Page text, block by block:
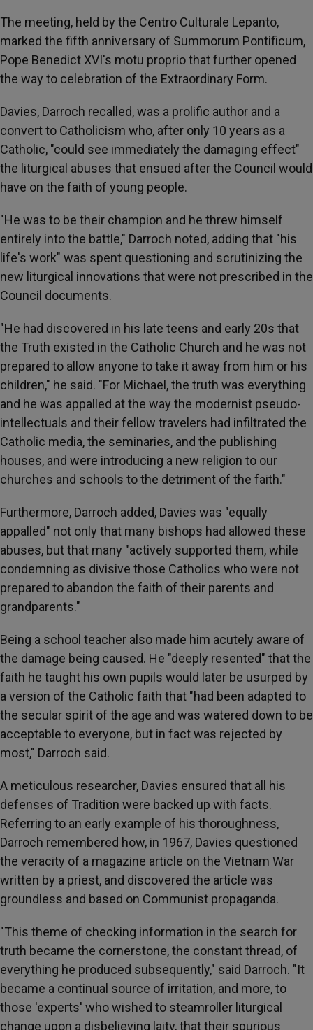
The meeting, held by the Centro Culturale Lepanto,
marked the fifth anniversary of Summorum Pontificum,
Pope Benedict XVI's motu proprio that further opened
the way to celebration of the Extraordinary Form.
Davies, Darroch recalled, was a prolific author and a
convert to Catholicism who, after only 10 years as a
Catholic, "could see immediately the damaging effect"
the liturgical abuses that ensued after the Council would
have on the faith of young people.
"He was to be their champion and he threw himself
entirely into the battle," Darroch noted, adding that "his
life's work" was spent questioning and scrutinizing the
new liturgical innovations that were not prescribed in the
Council documents.
"He had discovered in his late teens and early 20s that
the Truth existed in the Catholic Church and he was not
prepared to allow anyone to take it away from him or his
children," he said. "For Michael, the truth was everything
and he was appalled at the way the modernist pseudo-
intellectuals and their fellow travelers had infiltrated the
Catholic media, the seminaries, and the publishing
houses, and were introducing a new religion to our
churches and schools to the detriment of the faith."
Furthermore, Darroch added, Davies was "equally
appalled" not only that many bishops had allowed these
abuses, but that many "actively supported them, while
condemning as divisive those Catholics who were not
prepared to abandon the faith of their parents and
grandparents."
Being a school teacher also made him acutely aware of
the damage being caused. He "deeply resented" that the
faith he taught his own pupils would later be usurped by
a version of the Catholic faith that "had been adapted to
the secular spirit of the age and was watered down to be
acceptable to everyone, but in fact was rejected by
most," Darroch said.
A meticulous researcher, Davies ensured that all his
defenses of Tradition were backed up with facts.
Referring to an early example of his thoroughness,
Darroch remembered how, in 1967, Davies questioned
the veracity of a magazine article on the Vietnam War
written by a priest, and discovered the article was
groundless and based on Communist propaganda.
"This theme of checking information in the search for
truth became the cornerstone, the constant thread, of
everything he produced subsequently," said Darroch. "It
became a continual source of irritation, and more, to
those 'experts' who wished to steamroller liturgical
change upon a disbelieving laity, that their spurious